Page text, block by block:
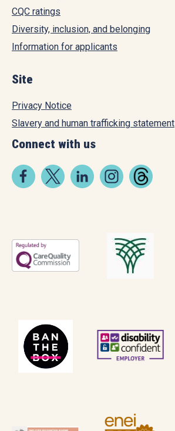
CQC ratings
Diversity, inclusion, and belonging
Information for applicants
Site
Privacy Notice
Slavery and human trafficking statement
Connect with us